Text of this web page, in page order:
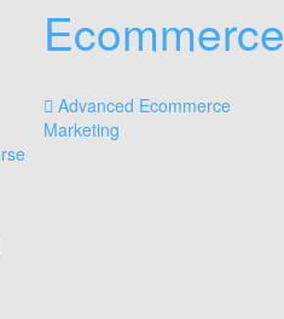
Ecommerce
Advanced Ecommerce
Marketing